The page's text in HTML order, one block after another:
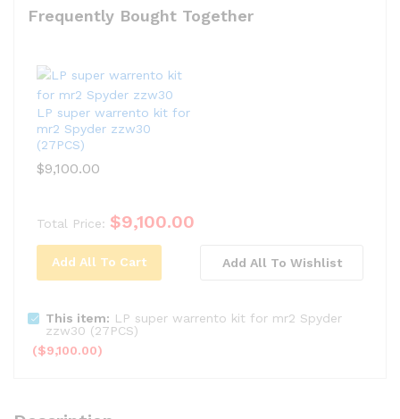
Frequently Bought Together
LP super warrento kit for
mr2 Spyder zzw30
(27PCS)
$9,100.00
Total Price: $9,100.00
Add All To Cart Add All To Wishlist
This item: LP super warrento kit for mr2 Spyder
zzw30 (27PCS)
($9,100.00)